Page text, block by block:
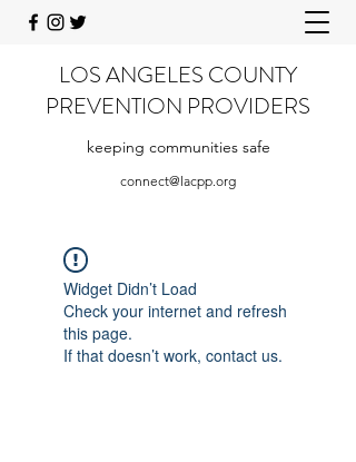
LOS ANGELES COUNTY
PREVENTION PROVIDERS
keeping communities safe
connect@lacpp.org
Widget Didn’t Load
Check your internet and refresh
this page.
If that doesn’t work, contact us.